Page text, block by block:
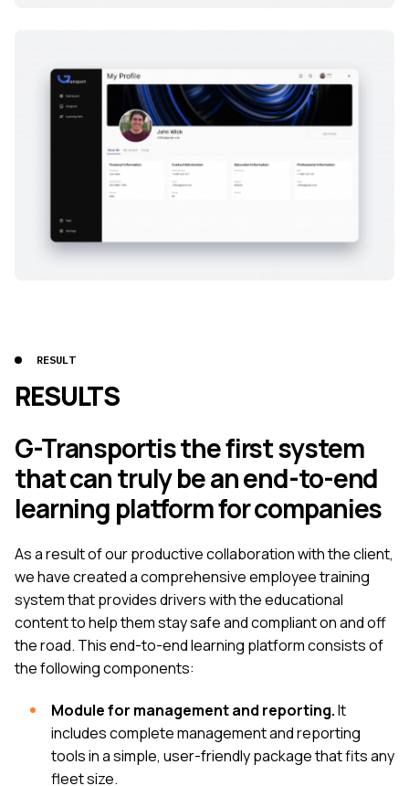
RESULT
RESULTS
G-Transportis the first system
that can truly be an end-to-end
learning platform for companies
As a result of our productive collaboration with the client,
we have created a comprehensive employee training
system that provides drivers with the educational
content to help them stay safe and compliant on and off
the road. This end-to-end learning platform consists of
the following components:
Module for management and reporting.It
includes complete management and reporting
tools in a simple, user-friendly package that fits any
fleet size.